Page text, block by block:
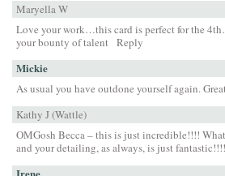
Maryella W
Love your work…this card is perfect for the
your bounty of talent Reply
Mickie
As usual you have outdone yourself again.
Kathy J (Wattle)
OMGosh Becca – this is just incredible!!!!
and your detailing, as always, is just fantastic!!!!